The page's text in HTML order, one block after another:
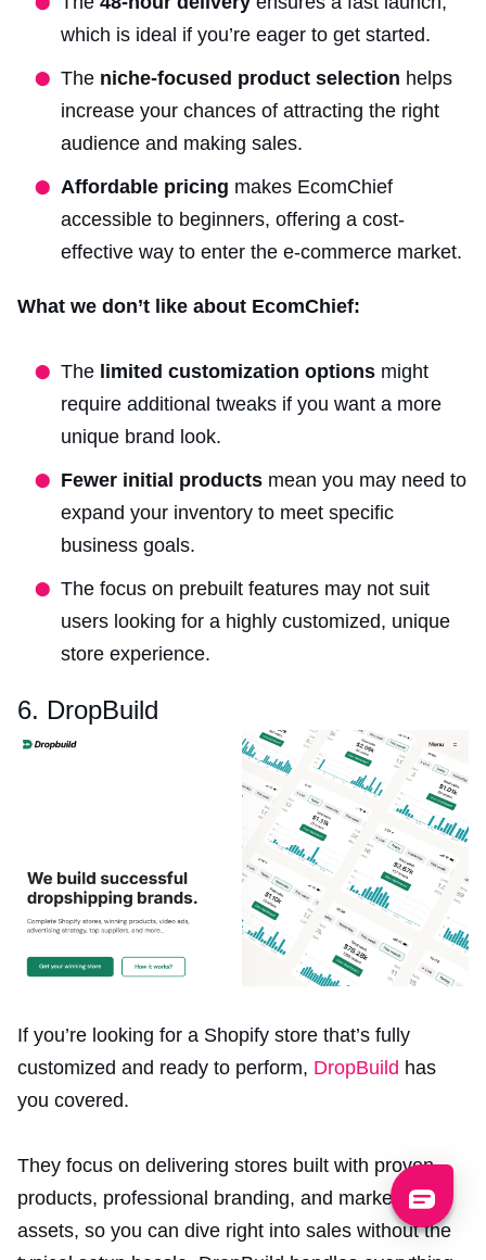
which is ideal if you’re eager to get started.
The niche-focused product selection helps
increase your chances of attracting the right
audience and making sales.
Affordable pricing makes EcomChief
accessible to beginners, offering a cost-
effective way to enter the e-commerce market.
What we don’t like about EcomChief:
The limited customization options might
require additional tweaks if you want a more
unique brand look.
Fewer initial products mean you may need to
expand your inventory to meet specific
business goals.
The focus on prebuilt features may not suit
users looking for a highly customized, unique
store experience.
6. DropBuild
If you’re looking for a Shopify store that’s fully
customized and ready to perform, DropBuild has
you covered.
They focus on delivering stores built with proven
products, professional branding, and marketing
assets, so you can dive right into sales without the